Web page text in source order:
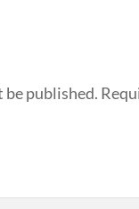
be published.